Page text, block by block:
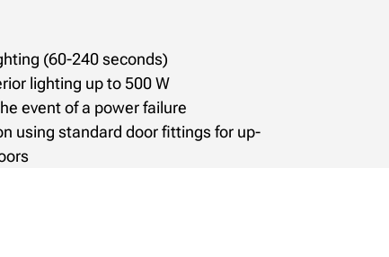
(60-240 seconds)
lighting up to 500 W
event of a power failure
using standard door fittings for up-